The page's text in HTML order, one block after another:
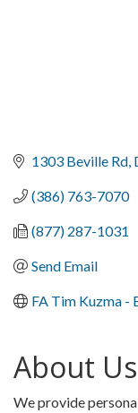
1303 Beville Rd
(386) 763-7070
(877) 287-1031
Send Email
FA Tim Kuzma -
About Us
We provide